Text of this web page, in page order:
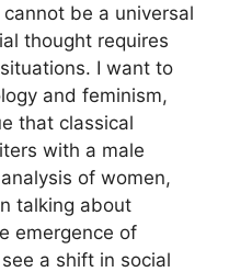
be a universal
thought requires
I want to
and feminism,
that classical
with a male
of women,
talking about
emergence of
a shift in social